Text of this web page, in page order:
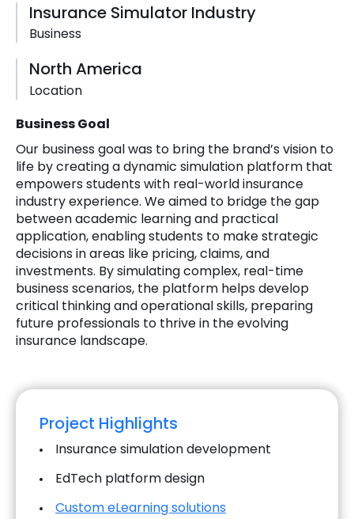
Insurance Simulator Industry
Business
North America
Location
Business Goal
Our business goal was to bring the brand’s vision to
life by creating a dynamic simulation platform that
empowers students with real-world insurance
industry experience. We aimed to bridge the gap
between academic learning and practical
application, enabling students to make strategic
decisions in areas like pricing, claims, and
investments. By simulating complex, real-time
business scenarios, the platform helps develop
critical thinking and operational skills, preparing
future professionals to thrive in the evolving
insurance landscape.
Project Highlights
Insurance simulation development
EdTech platform design
Custom eLearning solutions